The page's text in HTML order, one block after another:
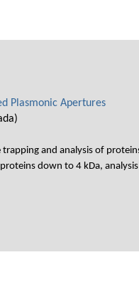
Plasmonic Apertures
and analysis of
down to 4 kDa,